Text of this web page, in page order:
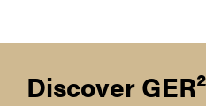
Discover